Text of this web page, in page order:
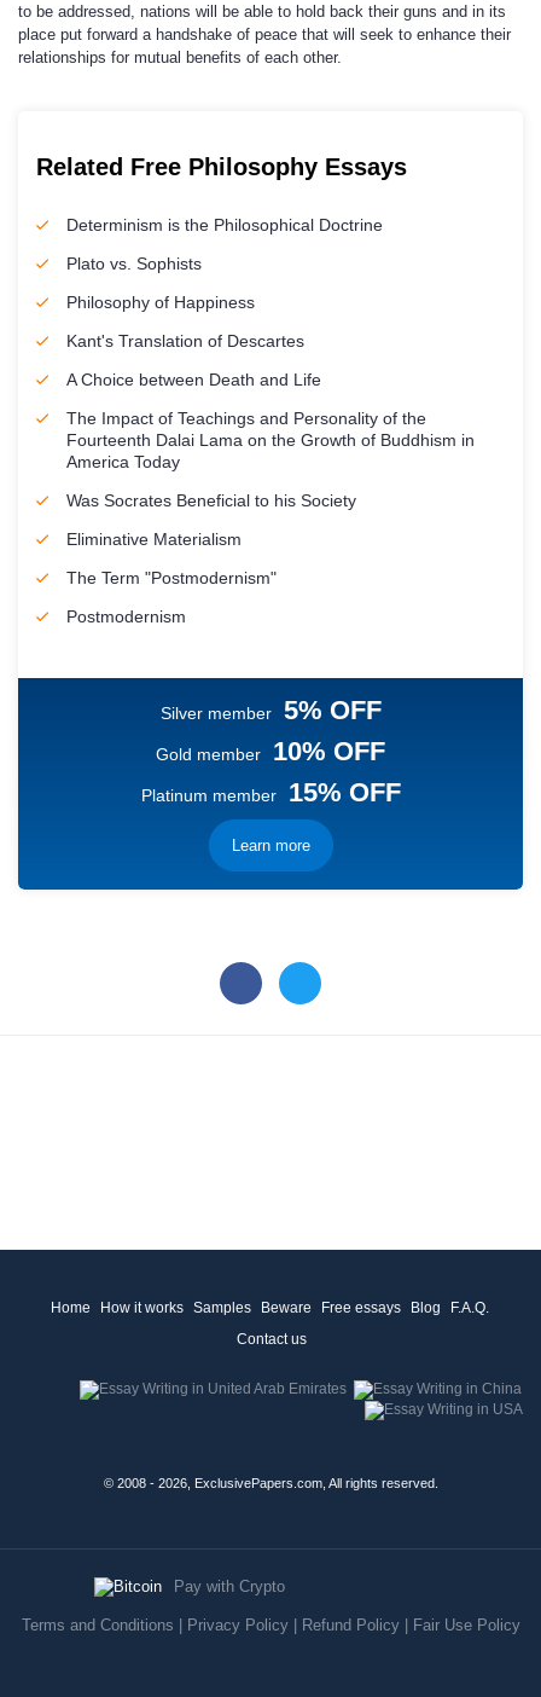
to be addressed, nations will be able to hold back their guns and in its
place put forward a handshake of peace that will seek to enhance their
relationships for mutual benefits of each other.
Related Free Philosophy Essays
Determinism is the Philosophical Doctrine
Plato vs. Sophists
Philosophy of Happiness
Kant's Translation of Descartes
A Choice between Death and Life
The Impact of Teachings and Personality of the
Fourteenth Dalai Lama on the Growth of Buddhism in
America Today
Was Socrates Beneficial to his Society
Eliminative Materialism
The Term "Postmodernism"
Postmodernism
Silver member 5% OFF
Gold member 10% OFF
Platinum member 15% OFF
Learn more
Home How it works Samples Beware Free essays Blog
F.A.Q.
Contact us
© 2008 - 2026, ExclusivePapers.com, All rights reserved.
Pay with Crypto
Terms and Conditions Privacy Policy| Refund Policy| Fair Use Policy